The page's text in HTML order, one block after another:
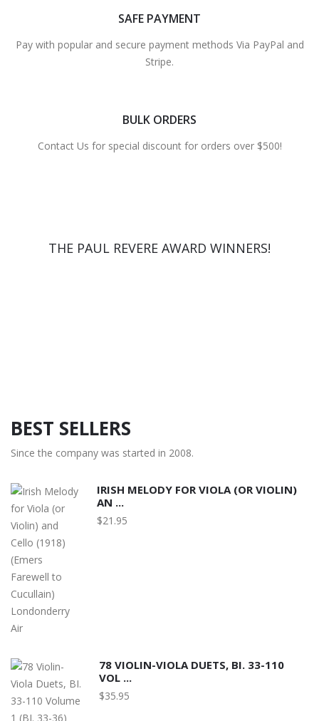
SAFE PAYMENT
Pay with popular and secure payment methods Via PayPal and
Stripe.
BULK ORDERS
Contact Us for special discount for orders over $500!
THE PAUL REVERE AWARD WINNERS!
BEST SELLERS
Since the company was started in 2008.
IRISH MELODY FOR VIOLA (OR VIOLIN)
AN ...
$21.95
78 VIOLIN-VIOLA DUETS, BI. 33-110
VOL ...
$35.95